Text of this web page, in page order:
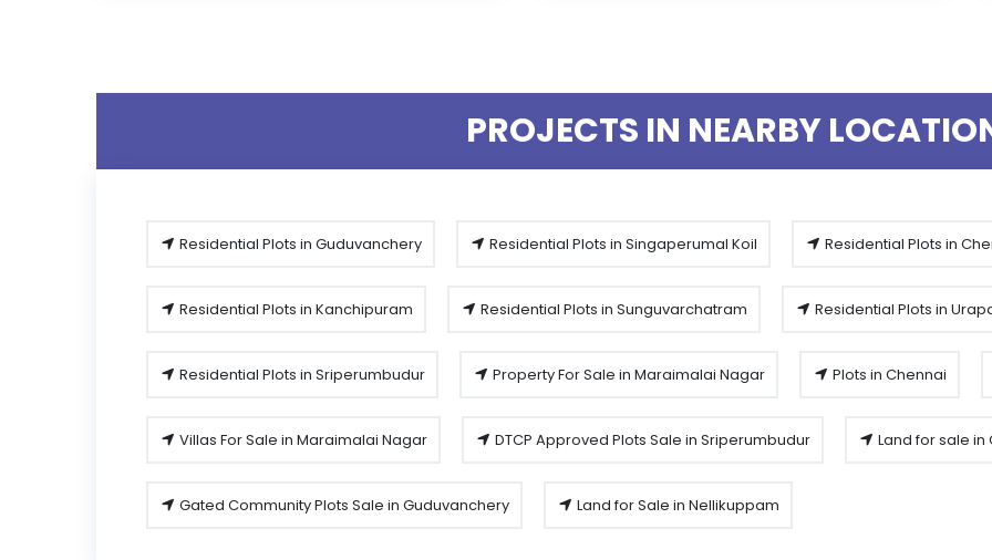
PROJECTS IN NEARBY
Residential Plots in Guduvanchery Residential Plots in Singaperumal Koil Residential Plots in
Residential Plots in Kanchipuram Residential Plots in Sunguvarchatram Residential Plots in
Residential Plots in Sriperumbudur Property For Sale in Maraimalai Nagar Plots in Chennai
Villas For Sale in Maraimalai Nagar DTCP Approved Plots Sale in Sriperumbudur Land for sale
Gated Community Plots Sale in Guduvanchery Land for Sale in Nellikuppam